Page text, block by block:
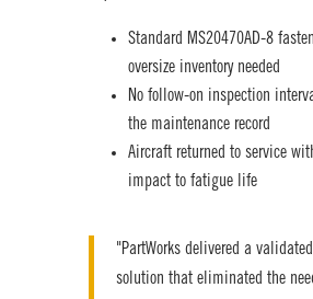
Standard MS20470AD-8
oversize inventory needed
No follow-on inspection
the maintenance record
Aircraft returned to service
impact to fatigue life
"PartWorks delivered a
solution that eliminated the